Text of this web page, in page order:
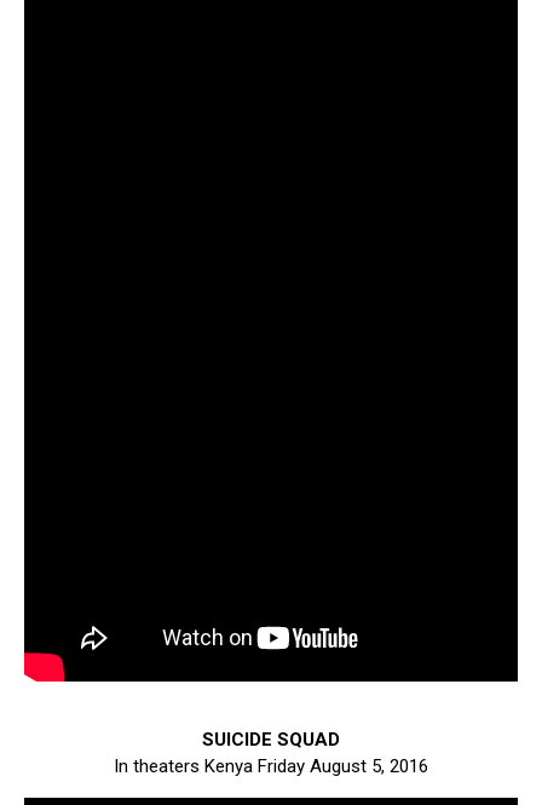
SUICIDE SQUAD
In theaters Kenya Friday August 5, 2016